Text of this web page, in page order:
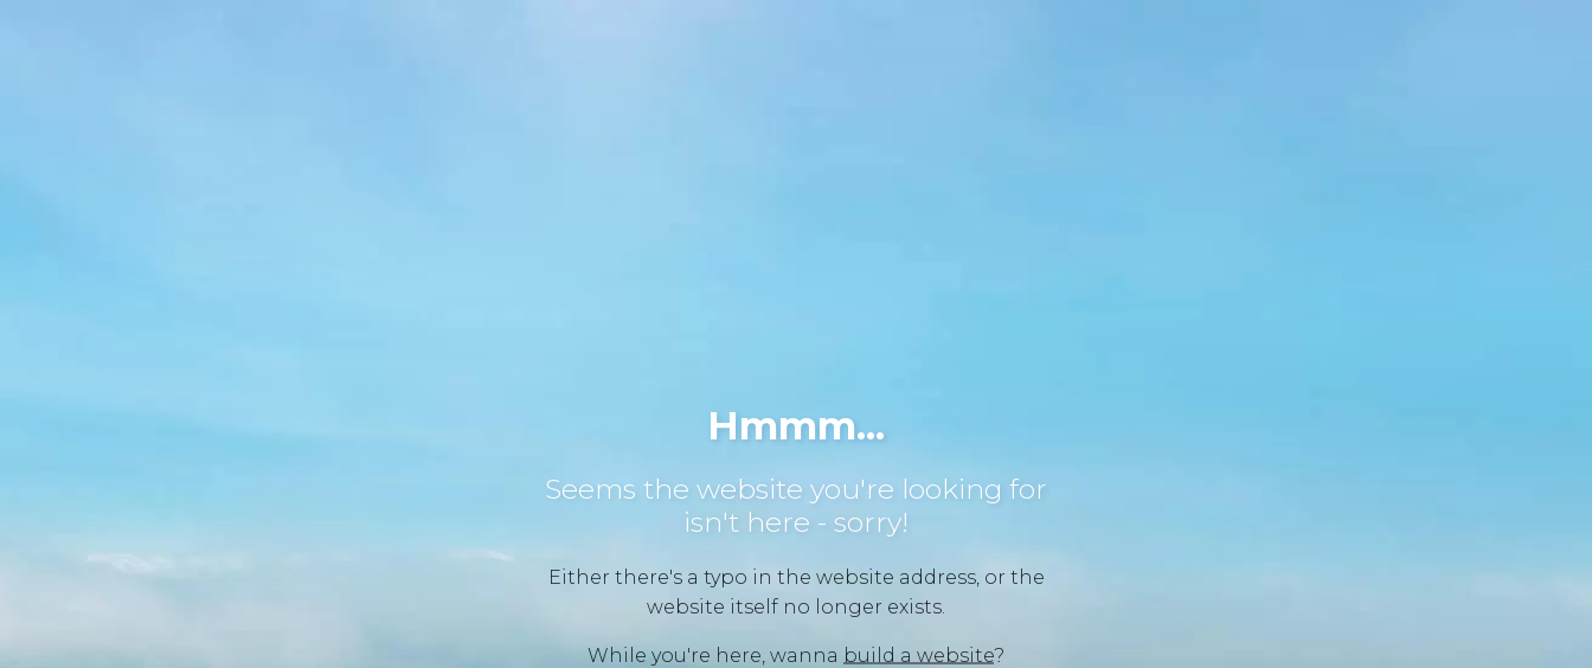
Hmmm...
Seems the website you're looking for
isn't here - sorry!
Either there's a typo in the website address, or the
website itself no longer exists.
While you're here, wanna build a website?